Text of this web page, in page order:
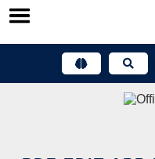
Skip